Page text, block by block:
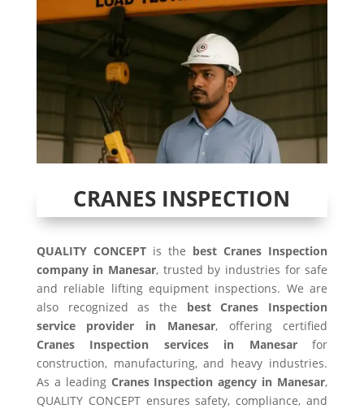
CRANES INSPECTION
QUALITY CONCEPTis the best Cranes Inspection
company in Manesar, trusted by industries for safe
and reliable lifting equipment inspections. We are
also recognized as the best Cranes Inspection
service provider in Manesar, offering certified
Cranes Inspection services in Manesarfor
construction, manufacturing, and heavy industries.
As a leading Cranes Inspection agency in Manesar,
QUALITY CONCEPT ensures safety, compliance, and